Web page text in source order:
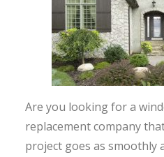
Are you looking for a
replacement company
project goes as smoothly